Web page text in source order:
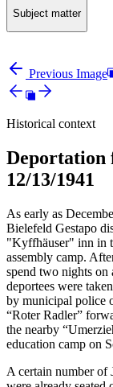
Subject matter
Previous Image
Historical context
Deportation
12/13/1941
As early as
Bielefeld Gestapo
"Kyffhäuser" inn in
assembly camp.
spend two nights on
deportees were
by municipal police
“Roter Radler”
the nearby
education camp on
A certain number of